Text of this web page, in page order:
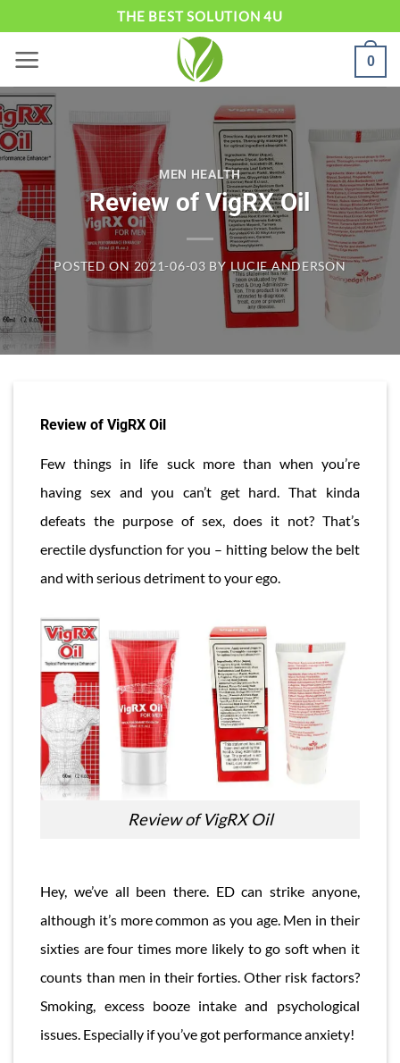
content
THE BEST SOLUTION 4U
0
MEN HEALTH
Review of VigRX Oil
POSTED ON2021-06-03 BYLUCIE ANDERSON
Review of VigRX Oil
Few things in life suck more than when you’re
having sex and you can’t get hard. That kinda
defeats the purpose of sex, does it not? That’s
erectile dysfunction for you – hitting below the belt
and with serious detriment to your ego.
Review of VigRX Oil
Hey, we’ve all been there. ED can strike anyone,
although it’s more common as you age. Men in their
sixties are four times more likely to go soft when it
counts than men in their forties. Other risk factors?
Smoking, excess booze intake and psychological
issues. Especially if you’ve got performance anxiety!